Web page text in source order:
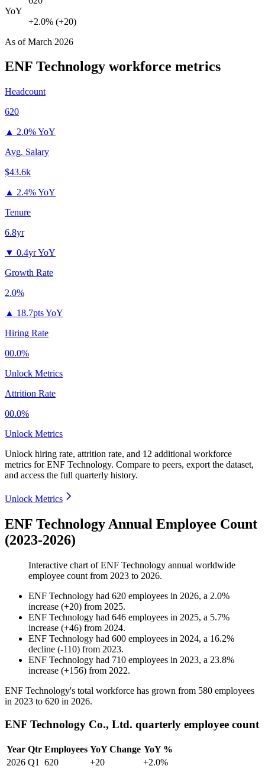
YoY
+2.0% (+20)
As ofMarch 2026
ENF Technology workforce metrics
Headcount
620
▲ 2.0% YoY
Avg. Salary
$43.6k
▲ 2.4% YoY
Tenure
6.8yr
▼ 0.4yr YoY
Growth Rate
2.0%
▲ 18.7pts YoY
Hiring Rate
00.0%
Unlock Metrics
Attrition Rate
00.0%
Unlock Metrics
Unlock hiring rate, attrition rate, and 12 additional workforce
metrics forENF Technology. Compare to peers, export the dataset,
and access the full quarterly history.
Unlock Metrics
ENF Technology Annual Employee Count
(2023-2026)
Interactive chart ofENF Technology annual worldwide
employee count from 2023 to 2026.
ENF Technology had 620 employees in 2026, a 2.0%
increase (+20) from 2025.
ENF Technology had 646 employees in 2025, a 5.7%
increase (+46) from 2024.
ENF Technology had 600 employees in 2024, a 16.2%
decline (-110) from 2023.
ENF Technology had 710 employees in 2023, a 23.8%
increase (+156) from 2022.
ENF Technology's total workforce has grown from 580 employees
in 2023 to 620 in 2026.
ENF Technology Co., Ltd. quarterly employee count
Year Qtr Employees YoY Change YoY %
2026 Q1 620 +20
+2.0%